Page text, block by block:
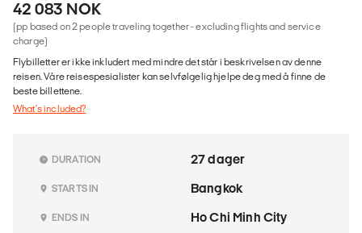
42 083 NOK
(pp based on 2 people traveling together - excluding flights and service
charge)
Flybilletter er ikke inkludert med mindre det står i beskrivelsen av denne
reisen. Våre reisespesialister kan selvfølgelig hjelpe deg med å finne de
beste billettene.
What's included?
DURATION 27 dager
STARTS IN Bangkok
ENDS IN Ho Chi Minh City